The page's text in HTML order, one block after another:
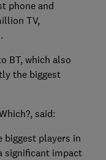
phone and
TV,
BT, which also
the biggest
said:
biggest players in
significant impact